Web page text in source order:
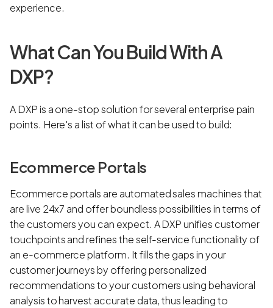
experience.
What Can You Build With A
DXP?
A DXP is a one-stop solution for several enterprise pain
points. Here's a list of what it can be used to build:
Ecommerce Portals
Ecommerce portals are automated sales machines that
are live 24x7 and offer boundless possibilities in terms of
the customers you can expect. A DXP unifies customer
touchpoints and refines the self-service functionality of
an e-commerce platform. It fills the gaps in your
customer journeys by offering personalized
recommendations to your customers using behavioral
analysis to harvest accurate data, thus leading to